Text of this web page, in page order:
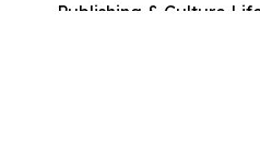
Publishing & Culture